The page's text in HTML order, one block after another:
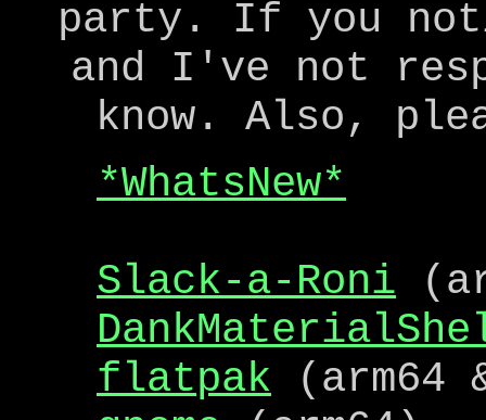
party. If you
and I've not
know. Also,
*WhatsNew*
Slack-a-Roni
flatpak (arm64